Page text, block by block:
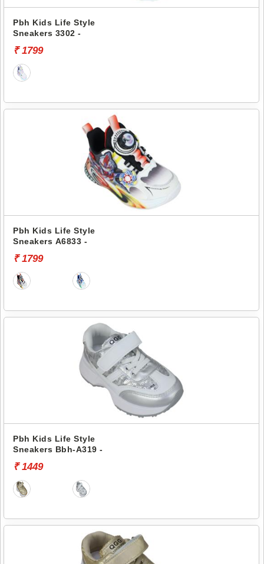
Pbh Kids Life Style
Sneakers 3302 -
₹ 1799
Pbh Kids Life Style
Sneakers A6833 -
₹ 1799
Pbh Kids Life Style
Sneakers Bbh-A319 -
₹ 1449